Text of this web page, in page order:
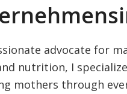
advocate for
nutrition, I
mothers through